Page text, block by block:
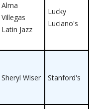
Alma
Villegas
Latin Jazz
Lucky
Luciano's
Sheryl Wiser Stanford's